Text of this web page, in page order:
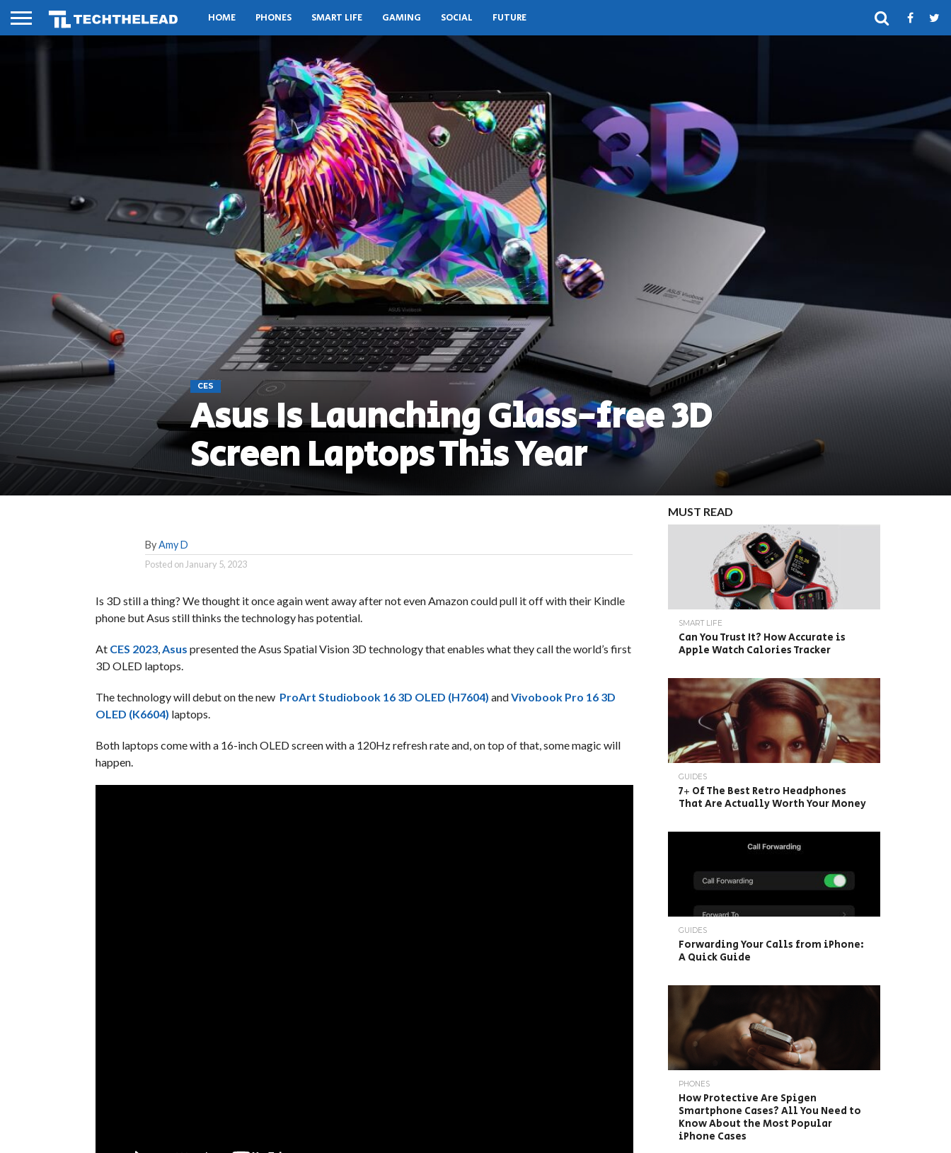
HOME PHONES SMART LIFE GAMING SOCIAL FUTURE
CES
Asus Is Launching Glass-free 3D
Screen Laptops This Year
ByAmy D
Posted on January 5, 2023
Is 3D still a thing? We thought it once again went away after not even Amazon could pull it off with their Kindle
phone but Asus still thinks the technology has potential.
At CES 2023,Asus presented the Asus Spatial Vision 3D technology that enables what they call the world’s first
3D OLED laptops.
The technology will debut on the new ProArt Studiobook 16 3D OLED (H7604) andVivobook Pro 16 3D
OLED (K6604) laptops.
Both laptops come with a 16-inch OLED screen with a 120Hz refresh rate and, on top of that, some magic will
happen.
MUST READ
SMART LIFE
Can You Trust It? How Accurate is
Apple Watch Calories Tracker
GUIDES
7+ Of The Best Retro Headphones
That Are Actually Worth Your Money
GUIDES
Forwarding Your Calls from iPhone:
A Quick Guide
PHONES
How Protective Are Spigen
Smartphone Cases? All You Need to
Know About the Most Popular
iPhone Cases